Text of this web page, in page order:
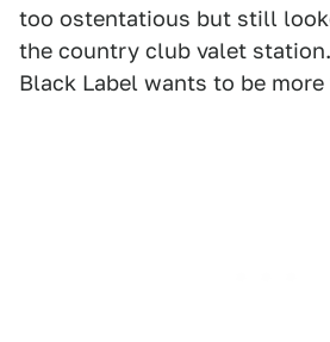
too ostentatious but still
the country club valet
Black Label wants to be